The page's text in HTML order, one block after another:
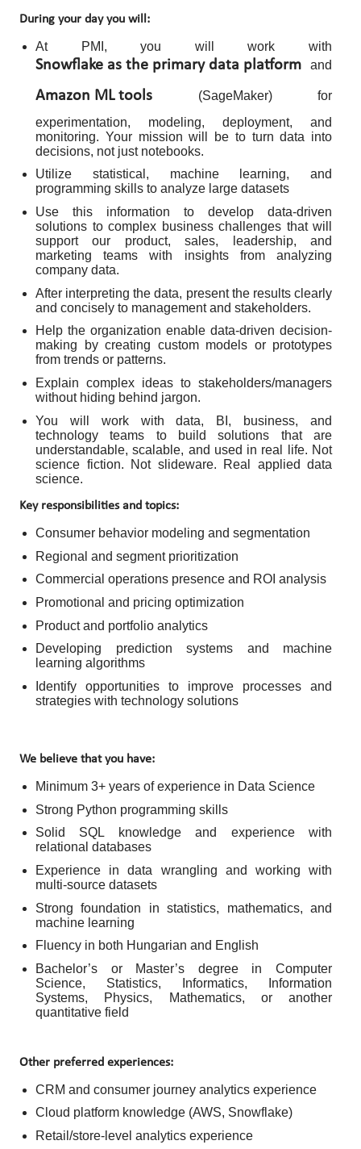
During your day you will:
At PMI, you will work with
Snowflake as the primary data platform and
Amazon ML tools (SageMaker) for
experimentation, modeling, deployment, and
monitoring. Your mission will be to turn data into
decisions, not just notebooks.
Utilize statistical, machine learning, and
programming skills to analyze large datasets
Use this information to develop data-driven
solutions to complex business challenges that will
support our product, sales, leadership, and
marketing teams with insights from analyzing
company data.
After interpreting the data, present the results clearly
and concisely to management and stakeholders.
Help the organization enable data-driven decision-
making by creating custom models or prototypes
from trends or patterns.
Explain complex ideas to stakeholders/managers
without hiding behind jargon.
You will work with data, BI, business, and
technology teams to build solutions that are
understandable, scalable, and used in real life. Not
science fiction. Not slideware. Real applied data
science.
Key responsibilities and topics:
Consumer behavior modeling and segmentation
Regional and segment prioritization
Commercial operations presence and ROI analysis
Promotional and pricing optimization
Product and portfolio analytics
Developing prediction systems and machine
learning algorithms
Identify opportunities to improve processes and
strategies with technology solutions
We believe that you have:
Minimum 3+ years of experience in Data Science
Strong Python programming skills
Solid SQL knowledge and experience with
relational databases
Experience in data wrangling and working with
multi-source datasets
Strong foundation in statistics, mathematics, and
machine learning
Fluency in both Hungarian and English
Bachelor’s or Master’s degree in Computer
Science, Statistics, Informatics, Information
Systems, Physics, Mathematics, or another
quantitative field
Other preferred experiences:
CRM and consumer journey analytics experience
Cloud platform knowledge (AWS, Snowflake)
Retail/store-level analytics experience